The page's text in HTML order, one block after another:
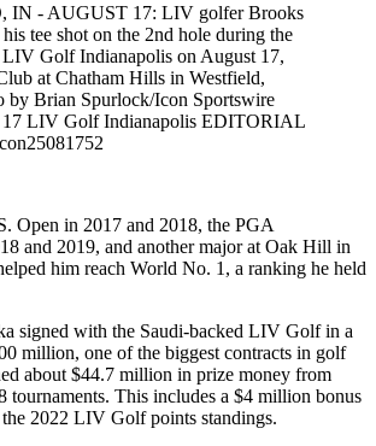
IN - AUGUST 17: LIV golfer Brooks
tee shot on the 2nd hole during the
Golf Indianapolis on August 17,
at Chatham Hills in Westfield,
by Brian Spurlock/Icon Sportswire
LIV Golf Indianapolis EDITORIAL
Open in 2017 and 2018, the PGA
and 2019, and another major at Oak Hill in
him reach World No. 1, a ranking he held
signed with the Saudi-backed LIV Golf in a
million, one of the biggest contracts in golf
about $44.7 million in prize money from
tournaments. This includes a $4 million bonus
2022 LIV Golf points standings.